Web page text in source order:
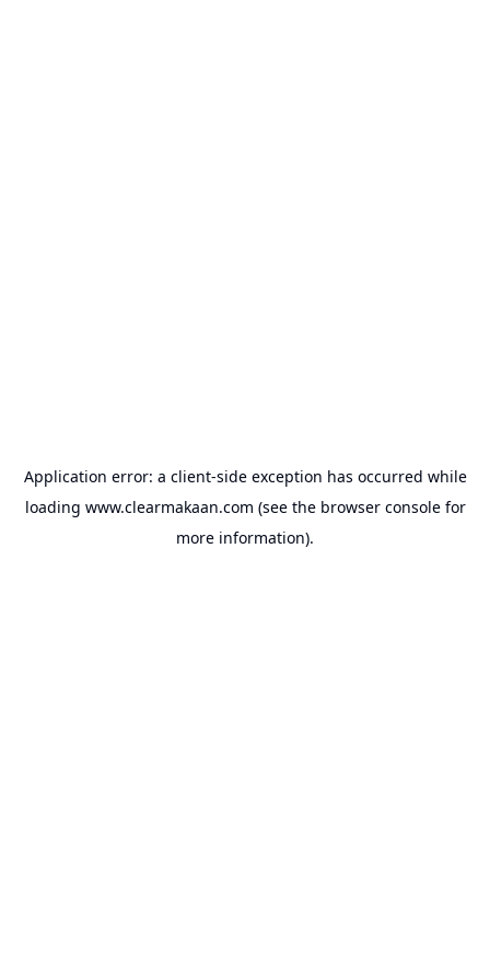
Application error: a client-side exception has occurred while
loading www.clearmakaan.com (see the browser consolefor
more information).